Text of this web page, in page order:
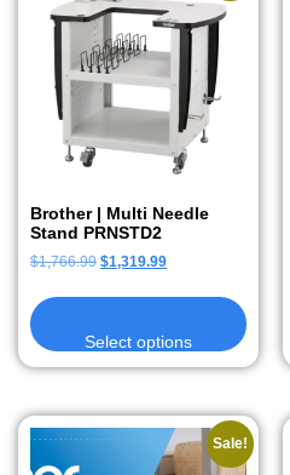
Brother | Multi Needle
Stand PRNSTD2
$1,766.99 $1,319.99
Select options
Sale!